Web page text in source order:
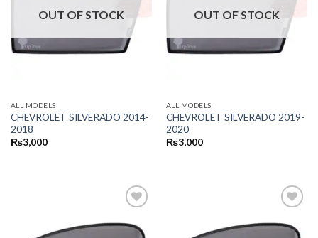
OUT OF STOCK
ALL MODELS
CHEVROLET SILVERADO 2014-
2018
₨3,000
OUT OF STOCK
ALL MODELS
CHEVROLET SILVERADO 2019-
2020
₨3,000